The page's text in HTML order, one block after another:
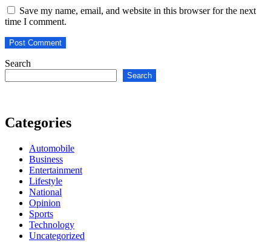
Save my name, email, and website in this browser for the next
time I comment.
Search
Search
Categories
Automobile
Business
Entertainment
Lifestyle
National
Opinion
Sports
Technology
Uncategorized